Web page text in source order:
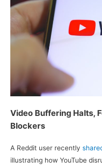
Video Buffering Halts,
Blockers
A Reddit user recently
illustrating how YouTube